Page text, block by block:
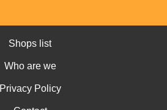
Shops list
Who are we
Privacy Policy